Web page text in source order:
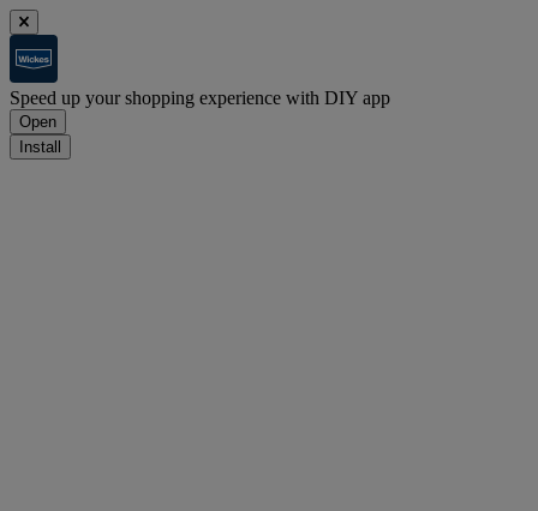
Speed up your shopping experience with DIY app
Open
Install